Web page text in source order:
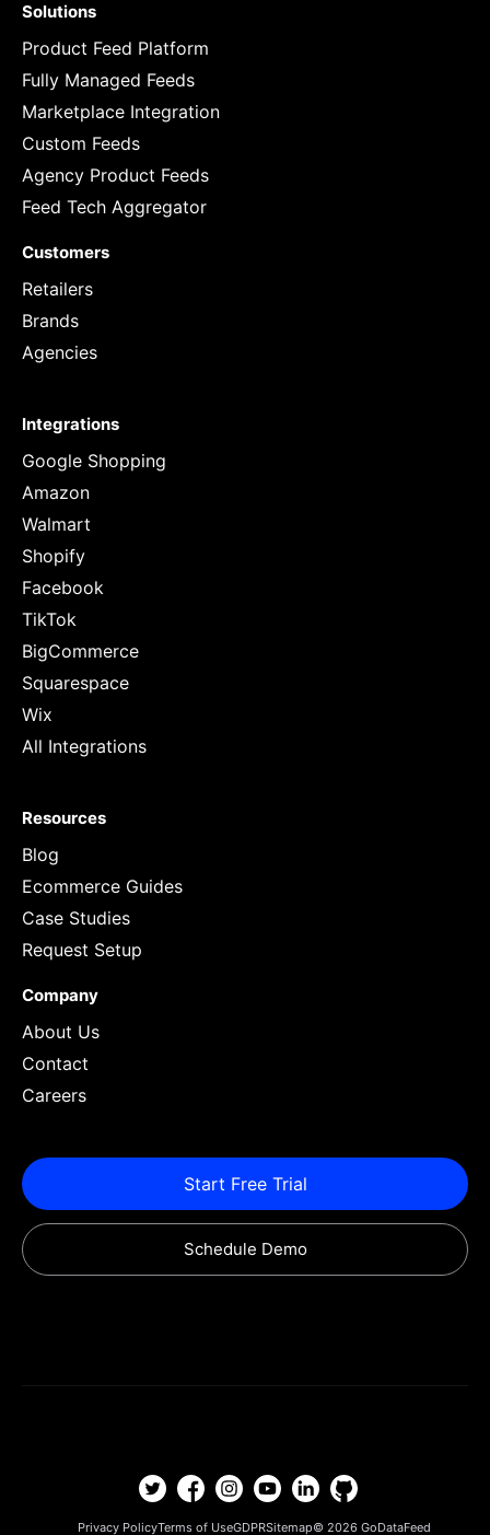
Solutions
Product Feed Platform
Fully Managed Feeds
Marketplace Integration
Custom Feeds
Agency Product Feeds
Feed Tech Aggregator
Customers
Retailers
Brands
Agencies
Integrations
Google Shopping
Amazon
Walmart
Shopify
Facebook
TikTok
BigCommerce
Squarespace
Wix
All Integrations
Resources
Blog
Ecommerce Guides
Case Studies
Request Setup
Company
About Us
Contact
Careers
Start Free Trial
Schedule Demo
Privacy PolicyTerms of UseGDPRSitemap© 2026 GoDataFeed